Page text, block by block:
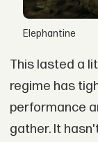
Elephantine
This lasted a
regime has
performance
gather. It